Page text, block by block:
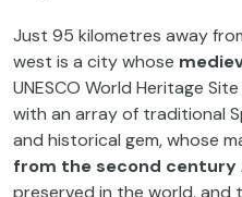
Just 95 kilometres away
west is a city whose
UNESCO World Heritage
with an array of traditional
and historical gem, whose
from the second century
preserved in the world, and